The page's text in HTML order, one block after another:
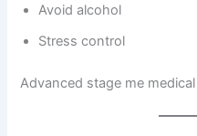
Avoid alcohol
Stress control
Advanced stage me